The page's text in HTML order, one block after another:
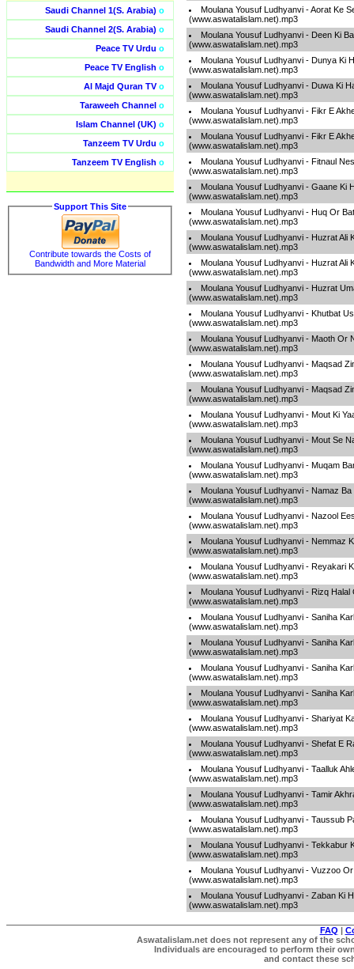
Saudi Channel 1(S. Arabia) o
Saudi Channel 2(S. Arabia) o
Peace TV Urdu o
Peace TV English o
Al Majd Quran TVo
Taraweeh Channel o
Islam Channel (UK) o
Tanzeem TV Urdu o
Tanzeem TV English o
Support This Site
Contribute towards the Costs of
Bandwidth and More Material
Moulana Yousuf Ludhyanvi - Aorat Ke
(www.aswatalislam.net).mp3
Moulana Yousuf Ludhyanvi - Deen Ki
(www.aswatalislam.net).mp3
Moulana Yousuf Ludhyanvi - Dunya Ki
(www.aswatalislam.net).mp3
Moulana Yousuf Ludhyanvi - Duwa Ki
(www.aswatalislam.net).mp3
Moulana Yousuf Ludhyanvi - Fikr E
(www.aswatalislam.net).mp3
Moulana Yousuf Ludhyanvi - Fikr E
(www.aswatalislam.net).mp3
Moulana Yousuf Ludhyanvi - Fitnaul
(www.aswatalislam.net).mp3
Moulana Yousuf Ludhyanvi - Gaane Ki
(www.aswatalislam.net).mp3
Moulana Yousuf Ludhyanvi - Huq Or
(www.aswatalislam.net).mp3
Moulana Yousuf Ludhyanvi - Huzrat Ali
(www.aswatalislam.net).mp3
Moulana Yousuf Ludhyanvi - Huzrat Ali
(www.aswatalislam.net).mp3
Moulana Yousuf Ludhyanvi - Huzrat
(www.aswatalislam.net).mp3
Moulana Yousuf Ludhyanvi - Khutbat
(www.aswatalislam.net).mp3
Moulana Yousuf Ludhyanvi - Maoth Or
(www.aswatalislam.net).mp3
Moulana Yousuf Ludhyanvi - Maqsad
(www.aswatalislam.net).mp3
Moulana Yousuf Ludhyanvi - Maqsad
(www.aswatalislam.net).mp3
Moulana Yousuf Ludhyanvi - Mout Ki
(www.aswatalislam.net).mp3
Moulana Yousuf Ludhyanvi - Mout Se
(www.aswatalislam.net).mp3
Moulana Yousuf Ludhyanvi - Muqam
(www.aswatalislam.net).mp3
Moulana Yousuf Ludhyanvi - Namaz Ba
(www.aswatalislam.net).mp3
Moulana Yousuf Ludhyanvi - Nazool
(www.aswatalislam.net).mp3
Moulana Yousuf Ludhyanvi - Nemmaz
(www.aswatalislam.net).mp3
Moulana Yousuf Ludhyanvi - Reyakari
(www.aswatalislam.net).mp3
Moulana Yousuf Ludhyanvi - Rizq
(www.aswatalislam.net).mp3
Moulana Yousuf Ludhyanvi - Saniha
(www.aswatalislam.net).mp3
Moulana Yousuf Ludhyanvi - Saniha
(www.aswatalislam.net).mp3
Moulana Yousuf Ludhyanvi - Saniha
(www.aswatalislam.net).mp3
Moulana Yousuf Ludhyanvi - Saniha
(www.aswatalislam.net).mp3
Moulana Yousuf Ludhyanvi - Shariyat
(www.aswatalislam.net).mp3
Moulana Yousuf Ludhyanvi - Shefat E
(www.aswatalislam.net).mp3
Moulana Yousuf Ludhyanvi - Taalluk
(www.aswatalislam.net).mp3
Moulana Yousuf Ludhyanvi - Tamir
(www.aswatalislam.net).mp3
Moulana Yousuf Ludhyanvi - Taussub
(www.aswatalislam.net).mp3
Moulana Yousuf Ludhyanvi - Tekkabur
(www.aswatalislam.net).mp3
Moulana Yousuf Ludhyanvi - Vuzzoo
(www.aswatalislam.net).mp3
Moulana Yousuf Ludhyanvi - Zaban Ki
(www.aswatalislam.net).mp3
FAQ |
Aswatalislam.net does not represent any of the
Individuals are encouraged to perform their
and contact these